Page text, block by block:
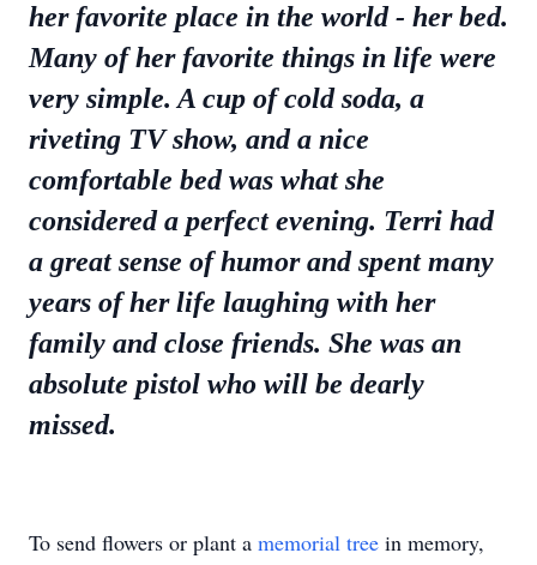
her favorite place in the world - her bed.
Many of her favorite things in life were
very simple. A cup of cold soda, a
riveting TV show, and a nice
comfortable bed was what she
considered a perfect evening. Terri had
a great sense of humor and spent many
years of her life laughing with her
family and close friends. She was an
absolute pistol who will be dearly
missed.
To send flowers or plant a memorial tree in memory,